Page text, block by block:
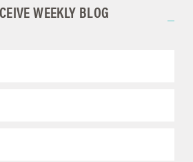
WEEKLY BLOG